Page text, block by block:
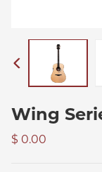
Wing
$ 0.00